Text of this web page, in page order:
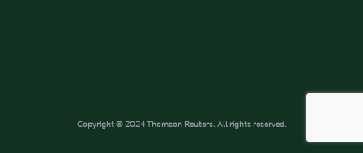
Copyright © 2024 Thomson Reuters. All rights reserved.